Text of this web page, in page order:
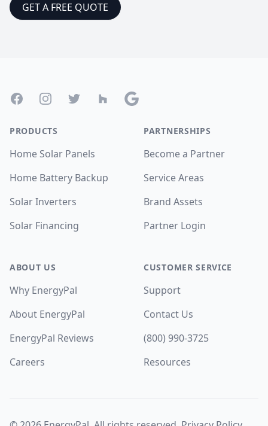
GET A FREE QUOTE
FacebookInstagramTwitter Houzz Google
PRODUCTS
Home Solar Panels
Home Battery Backup
Solar Inverters
Solar Financing
ABOUT US
Why EnergyPal
About EnergyPal
EnergyPal Reviews
Careers
PARTNERSHIPS
Become a Partner
Service Areas
Brand Assets
Partner Login
CUSTOMER SERVICE
Support
Contact Us
(800) 990-3725
Resources